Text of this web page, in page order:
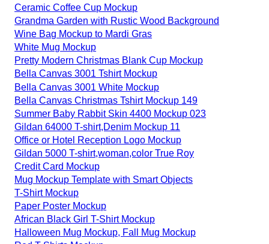
Ceramic Coffee Cup Mockup
Grandma Garden with Rustic Wood Background
Wine Bag Mockup to Mardi Gras
White Mug Mockup
Pretty Modern Christmas Blank Cup Mockup
Bella Canvas 3001 Tshirt Mockup
Bella Canvas 3001 White Mockup
Bella Canvas Christmas Tshirt Mockup 149
Summer Baby Rabbit Skin 4400 Mockup 023
Gildan 64000 T-shirt,Denim Mockup 11
Office or Hotel Reception Logo Mockup
Gildan 5000 T-shirt,woman,color True Roy
Credit Card Mockup
Mug Mockup Template with Smart Objects
T-Shirt Mockup
Paper Poster Mockup
African Black Girl T-Shirt Mockup
Halloween Mug Mockup, Fall Mug Mockup